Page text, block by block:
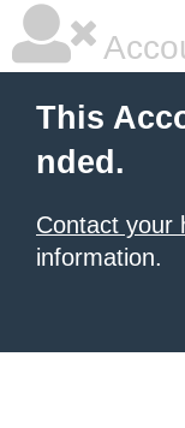
This
nded.
Contact your
information.